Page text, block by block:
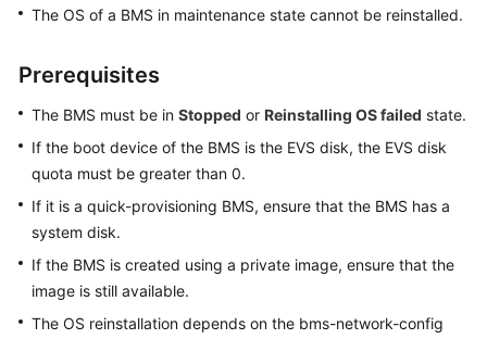
BMS
Reinstalling
the
a
BMS
User
Data
Metadata
The OS of a BMS in maintenance state cannot be reinstalled.
Prerequisites
The BMS must be in Stopped or Reinstalling OS failed state.
If the boot device of the BMS is the EVS disk, the EVS disk
quota must be greater than 0.
If it is a quick-provisioning BMS, ensure that the BMS has a
system disk.
If the BMS is created using a private image, ensure that the
image is still available.
The OS reinstallation depends on the bms-network-config